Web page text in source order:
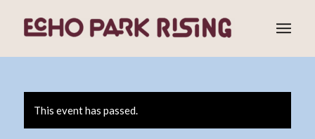
This event has passed.